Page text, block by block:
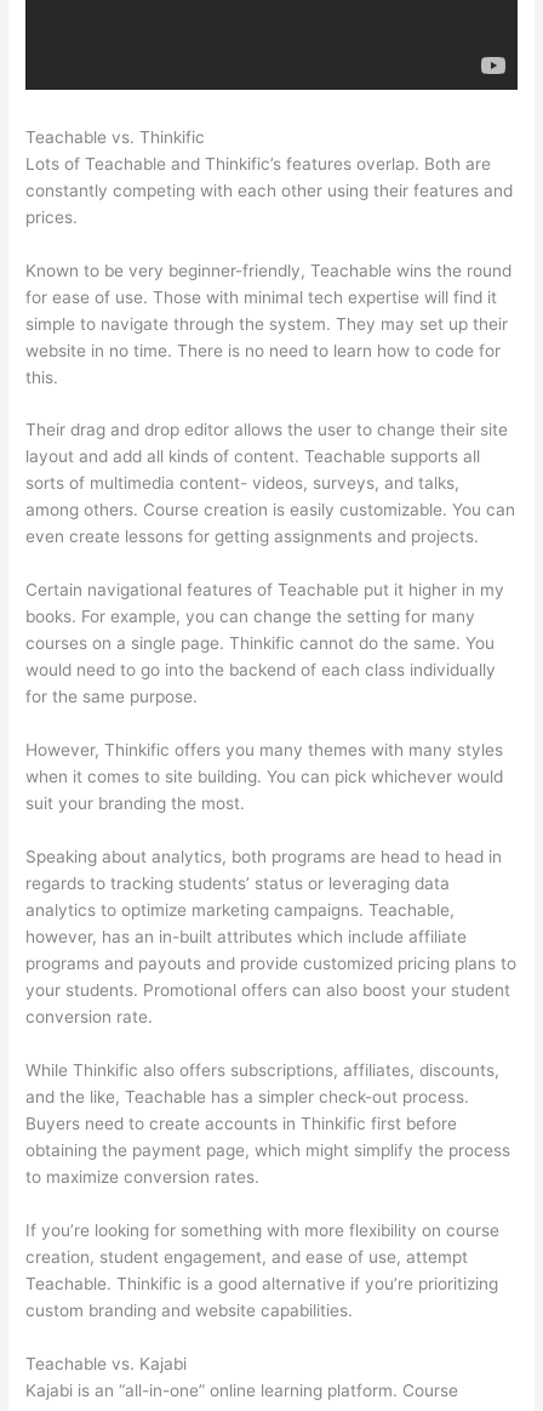
Teachable vs. Thinkific
Lots of Teachable and Thinkific’s features overlap. Both are
constantly competing with each other using their features and
prices.
Known to be very beginner-friendly, Teachable wins the round
for ease of use. Those with minimal tech expertise will find it
simple to navigate through the system. They may set up their
website in no time. There is no need to learn how to code for
this.
Their drag and drop editor allows the user to change their site
layout and add all kinds of content. Teachable supports all
sorts of multimedia content- videos, surveys, and talks,
among others. Course creation is easily customizable. You can
even create lessons for getting assignments and projects.
Certain navigational features of Teachable put it higher in my
books. For example, you can change the setting for many
courses on a single page. Thinkific cannot do the same. You
would need to go into the backend of each class individually
for the same purpose.
However, Thinkific offers you many themes with many styles
when it comes to site building. You can pick whichever would
suit your branding the most.
Speaking about analytics, both programs are head to head in
regards to tracking students’ status or leveraging data
analytics to optimize marketing campaigns. Teachable,
however, has an in-built attributes which include affiliate
programs and payouts and provide customized pricing plans to
your students. Promotional offers can also boost your student
conversion rate.
While Thinkific also offers subscriptions, affiliates, discounts,
and the like, Teachable has a simpler check-out process.
Buyers need to create accounts in Thinkific first before
obtaining the payment page, which might simplify the process
to maximize conversion rates.
If you’re looking for something with more flexibility on course
creation, student engagement, and ease of use, attempt
Teachable. Thinkific is a good alternative if you’re prioritizing
custom branding and website capabilities.
Teachable vs. Kajabi
Kajabi is an “all-in-one” online learning platform. Course